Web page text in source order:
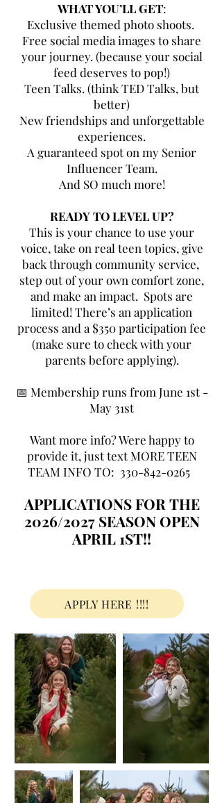
WHAT YOU’LL GET:
Exclusive themed photo shoots.
Free social media images to share
your journey. (because your social
feed deserves to pop!)
Teen Talks. (think TED Talks, but
better)
New friendships and unforgettable
experiences.
A guaranteed spot on my Senior
Influencer Team.
And SO much more!
READY TO LEVEL UP?
This is your chance to use your
voice, take on real teen topics, give
back through community service,
step out of your own comfort zone,
and make an impact. Spots are
limited! There’s an application
process and a $350 participation fee
(make sure to check with your
parents before applying).
📅 Membership runs from June 1st -
May 31st
Want more info? Were happy to
provide it, just text MORE TEEN
TEAM INFO TO: 330-842-0265
APPLICATIONS FOR THE
2026/2027 SEASON OPEN
APRIL 1ST!!
APPLY HERE !!!!